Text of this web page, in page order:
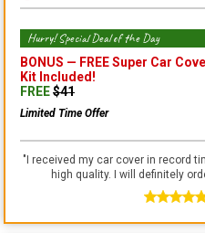
Hurry! Special Deal of the Day
BONUS — FREE Super Car
Kit Included!
FREE$41
Limited Time Offer
" I received my car cover in record
high quality. I will definitely